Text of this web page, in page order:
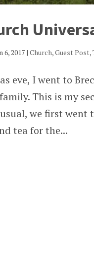
6, 2017 | Church,Guest Post,
eve, I went to
This is my
we first went
tea for the...